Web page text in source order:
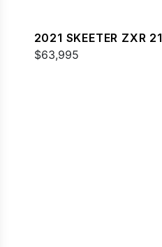
2021 SKEETER ZXR 21
$63,995